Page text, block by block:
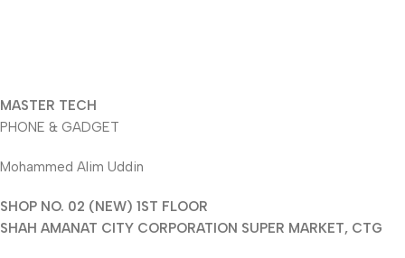
MASTER TECH
PHONE & GADGET
Mohammed Alim Uddin
SHOP NO. 02 (NEW) 1ST FLOOR
SHAH AMANAT CITY CORPORATION SUPER MARKET, CTG